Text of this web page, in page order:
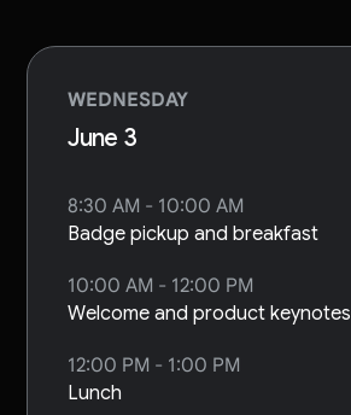
WEDNESDAY
June 3
8:30 AM - 10:00 AM
Badge pickup and breakfast
10:00 AM - 12:00 PM
Welcome and product keynotes
12:00 PM - 1:00 PM
Lunch